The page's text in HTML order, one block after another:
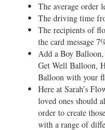
The average order
The driving time
The recipients of
the card message
Add a Boy
Get Well Balloon,
Balloon with your
Here at Sarah’s
loved ones should
order to create
with a range of